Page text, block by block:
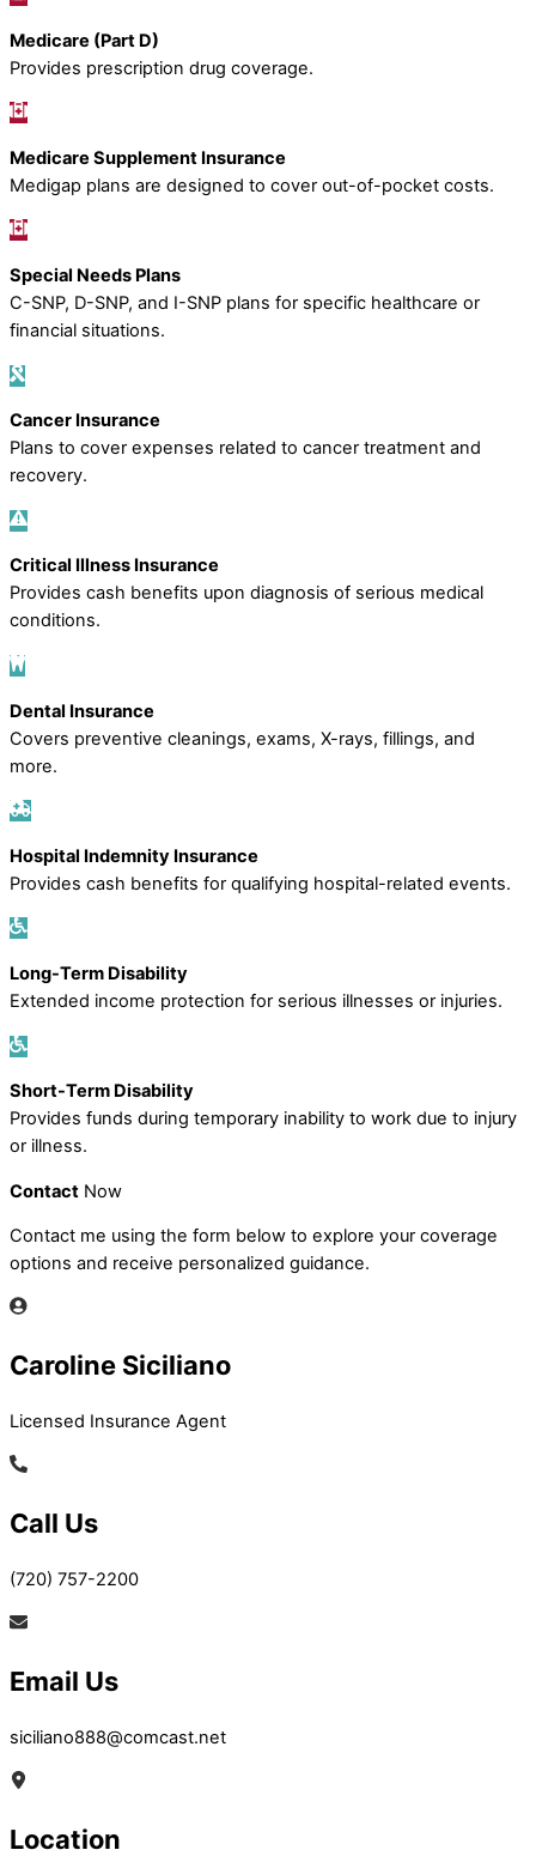
Medicare (Part D)
Provides prescription drug coverage.
Medicare Supplement Insurance
Medigap plans are designed to cover out-of-pocket costs.
Special Needs Plans
C-SNP, D-SNP, and I-SNP plans for specific healthcare or
financial situations.
Cancer Insurance
Plans to cover expenses related to cancer treatment and
recovery.
Critical Illness Insurance
Provides cash benefits upon diagnosis of serious medical
conditions.
Dental Insurance
Covers preventive cleanings, exams, X-rays, fillings, and
more.
Hospital Indemnity Insurance
Provides cash benefits for qualifying hospital-related events.
Long-Term Disability
Extended income protection for serious illnesses or injuries.
Short-Term Disability
Provides funds during temporary inability to work due to injury
or illness.
Contact Now
Contact me using the form below to explore your coverage
options and receive personalized guidance.
Caroline Siciliano
Licensed Insurance Agent
Call Us
(720) 757-2200
Email Us
siciliano888@comcast.net
Location